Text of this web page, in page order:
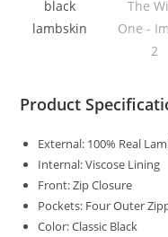
Product
External: 100% Real
Internal: Viscose Lining
Front: Zip Closure
Pockets: Four Outer
Color: Classic Black